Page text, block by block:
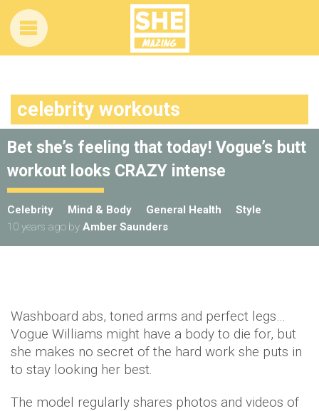
celebrity workouts
Bet she’s feeling that today! Vogue’s butt
workout looks CRAZY intense
Celebrity Mind & Body General Health
Style
10 years ago by Amber Saunders
Washboard abs, toned arms and perfect legs…
Vogue Williams might have a body to die for, but
she makes no secret of the hard work she puts in
to stay looking her best.
The model regularly shares photos and videos of